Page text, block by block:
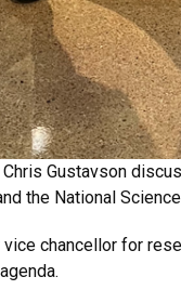
Gustavson
the National
vice chancellor for